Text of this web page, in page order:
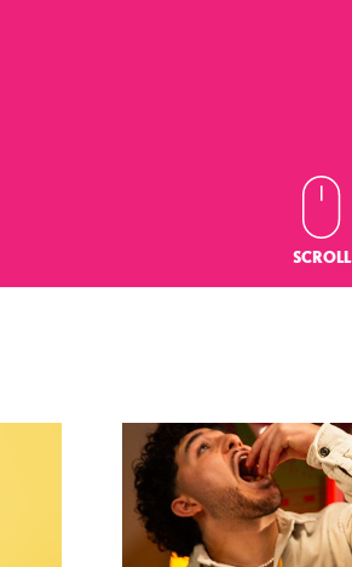
SCROLL